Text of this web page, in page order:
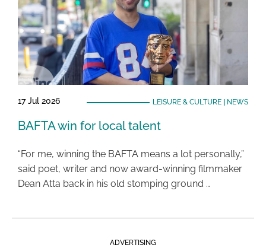
17 Jul 2026 LEISURE & CULTURE| NEWS
BAFTA win for local talent
“For me, winning the BAFTA means a lot personally,”
said poet, writer and now award-winning filmmaker
Dean Atta back in his old stomping ground …
ADVERTISING